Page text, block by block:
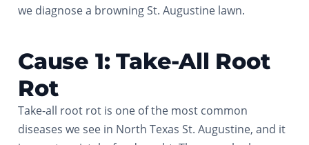
we diagnose a browning St. Augustine lawn.
Cause 1: Take-All Root
Rot
Take-all root rot is one of the most common
diseases we see in North Texas St. Augustine, and it